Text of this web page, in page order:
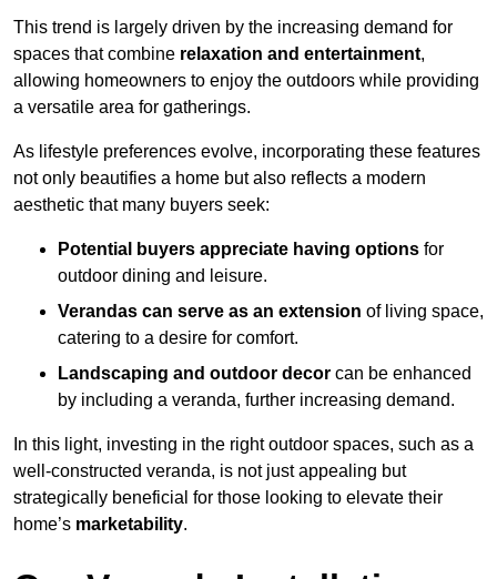
This trend is largely driven by the increasing demand for
spaces that combine relaxation and entertainment,
allowing homeowners to enjoy the outdoors while providing
a versatile area for gatherings.
As lifestyle preferences evolve, incorporating these features
not only beautifies a home but also reflects a modern
aesthetic that many buyers seek:
Potential buyers appreciate having options for
outdoor dining and leisure.
Verandas can serve as an extension of living space,
catering to a desire for comfort.
Landscaping and outdoor decor can be enhanced
by including a veranda, further increasing demand.
In this light, investing in the right outdoor spaces, such as a
well-constructed veranda, is not just appealing but
strategically beneficial for those looking to elevate their
home’s marketability.